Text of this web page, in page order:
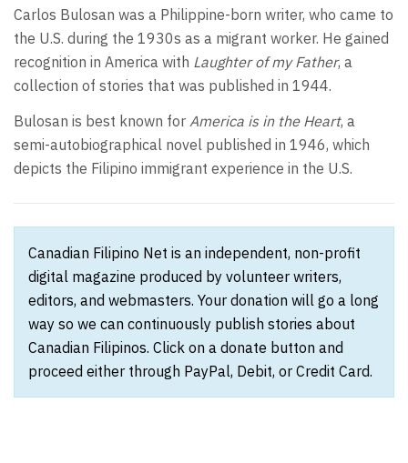
Carlos Bulosan was a Philippine-born writer, who came to
the U.S. during the 1930s as a migrant worker. He gained
recognition in America with Laughter of my Father, a
collection of stories that was published in 1944.
Bulosan is best known for America is in the Heart, a
semi-autobiographical novel published in 1946, which
depicts the Filipino immigrant experience in the U.S.
Canadian Filipino Net is an independent, non-profit
digital magazine produced by volunteer writers,
editors, and webmasters. Your donation will go a long
way so we can continuously publish stories about
Canadian Filipinos. Click on a donate button and
proceed either through PayPal, Debit, or Credit Card.